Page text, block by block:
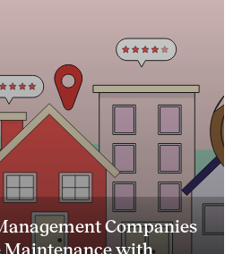
Companies
Maintenance with